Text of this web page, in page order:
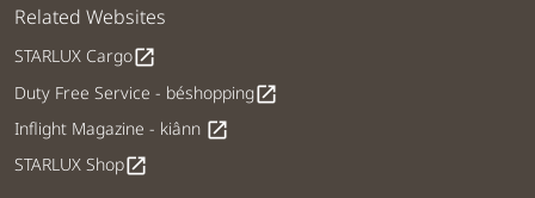
Related Websites
STARLUX Cargoopen_in_new
Duty Free Service - béshoppingopen_in_new
Inflight Magazine - kiânn open_in_new
STARLUX Shopopen_in_new